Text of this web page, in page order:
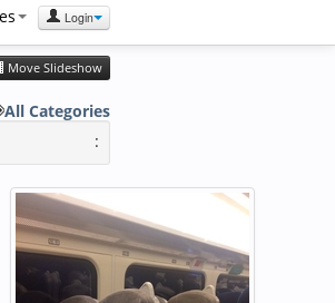
Login
Move Slideshow
All Categories
: